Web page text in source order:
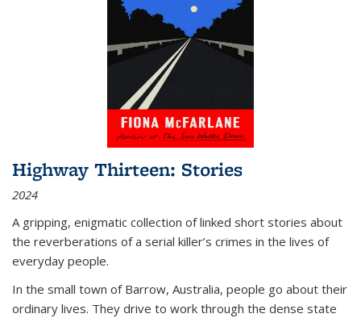
Highway Thirteen: Stories
2024
A gripping, enigmatic collection of linked short stories about
the reverberations of a serial killer’s crimes in the lives of
everyday people.
In the small town of Barrow, Australia, people go about their
ordinary lives. They drive to work through the dense state